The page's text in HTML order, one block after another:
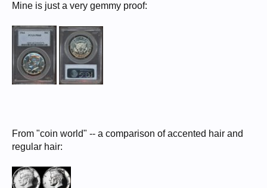
Mine is just a very gemmy proof:
From "coin world" -- a comparison of accented hair and
regular hair: